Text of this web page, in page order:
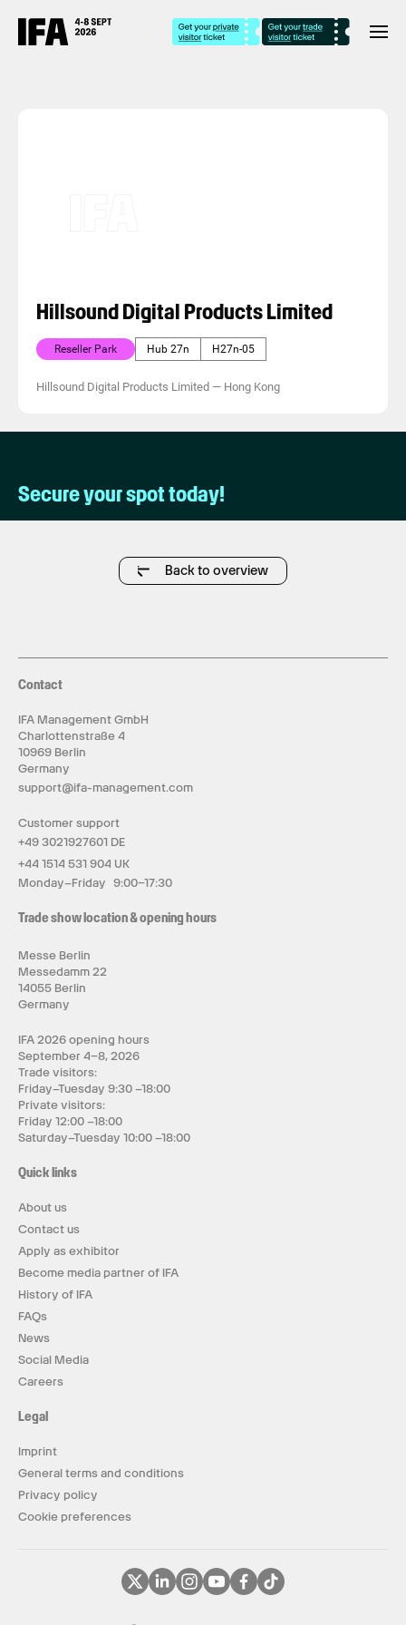
Hillsound Digital Products Limited
Reseller Park Hub 27n H27n-05
Hillsound Digital Products Limited — Hong Kong
Secure your spot today!
Back to overview
Contact
IFA Management GmbH
Charlottenstraße 4
10969 Berlin
Germany
support@ifa-management.com
Customer support
+49 3021927601 DE
+44 1514 531 904 UK
Monday–Friday 9:00–17:30
Trade show location & opening hours
Messe Berlin
Messedamm 22
14055 Berlin
Germany
IFA 2026 opening hours
September 4–8, 2026
Trade visitors:
Friday–Tuesday 9:30 –18:00
Private visitors:
Friday 12:00 –18:00
Saturday–Tuesday 10:00 –18:00
Quick links
About us
Contact us
Apply as exhibitor
Become media partner of IFA
History of IFA
FAQs
News
Social Media
Careers
Legal
Imprint
General terms and conditions
Privacy policy
Cookie preferences